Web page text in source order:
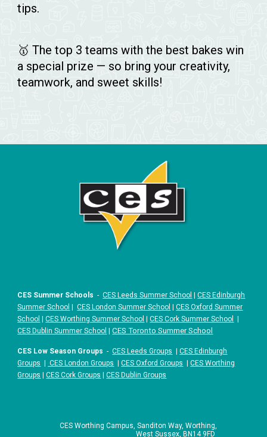
tips.
🥇 The top 3 teams with the best bakes win
a special prize — so bring your creativity,
teamwork, and sweet skills!
CES Summer Schools -CES Leeds Summer School |CES Edinburgh
Summer School |CES London Summer School |CES Oxford Summer
School |CES Worthing Summer School |CES Cork Summer School
|
CES Dublin Summer School |CES Toronto Summer School
CES Low Season Groups -CES Leeds Groups |CES Edinburgh
Groups | CES London Groups |CES Oxford Groups |CES Worthing
Groups |CES Cork Groups |CES Dublin Groups
CES Worthing Campus, Sanditon Way, Worthing,
West Sussex, BN14 9FD